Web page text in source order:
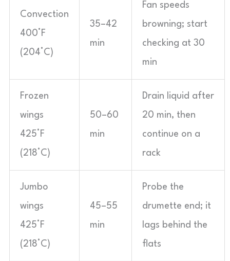
Convection
400°F
(204°C)
35–42
min
Fan speeds
browning; start
checking at 30
min
Frozen
wings
425°F
(218°C)
50–60
min
Drain liquid after
20 min, then
continue on a
rack
Jumbo
wings
425°F
(218°C)
45–55
min
Probe the
drumette end; it
lags behind the
flats